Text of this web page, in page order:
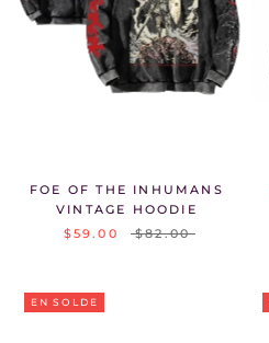
FOE OF THE INHUMANS
VINTAGE HOODIE
$59.00
$82.00
EN SOLDE